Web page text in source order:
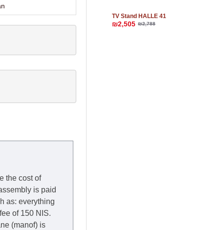
the cost of
is paid
as: everything
of 150 NIS.
(manof) is
TV Stand HALLE 41
₪2,505 ₪2,788